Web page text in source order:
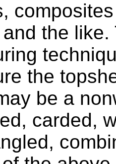
the
the
be a
carded,